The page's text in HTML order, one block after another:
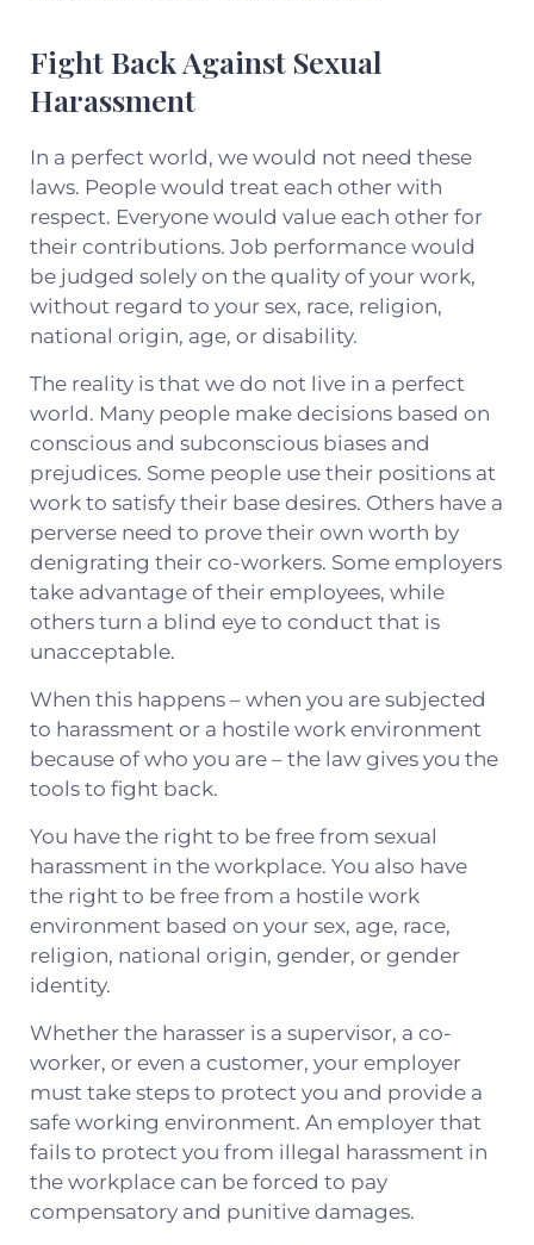
Fight Back Against Sexual
Harassment
In a perfect world, we would not need these
laws. People would treat each other with
respect. Everyone would value each other for
their contributions. Job performance would
be judged solely on the quality of your work,
without regard to your sex, race, religion,
national origin, age, or disability.
The reality is that we do not live in a perfect
world. Many people make decisions based on
conscious and subconscious biases and
prejudices. Some people use their positions at
work to satisfy their base desires. Others have a
perverse need to prove their own worth by
denigrating their co-workers. Some employers
take advantage of their employees, while
others turn a blind eye to conduct that is
unacceptable.
When this happens – when you are subjected
to harassment or a hostile work environment
because of who you are – the law gives you the
tools to fight back.
You have the right to be free from sexual
harassment in the workplace. You also have
the right to be free from a hostile work
environment based on your sex, age, race,
religion, national origin, gender, or gender
identity.
Whether the harasser is a supervisor, a co-
worker, or even a customer, your employer
must take steps to protect you and provide a
safe working environment. An employer that
fails to protect you from illegal harassment in
the workplace can be forced to pay
compensatory and punitive damages.